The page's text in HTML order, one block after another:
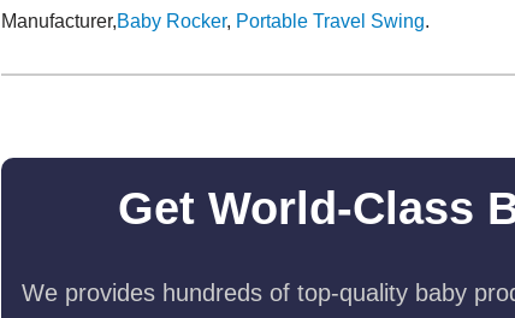
Manufacturer,Baby Rocker, Portable Travel Swing​.
Get World-Class
We provides hundreds of top-quality baby